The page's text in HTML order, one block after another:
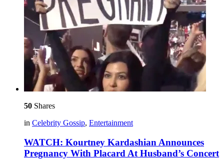
50 Shares
in Celebrity Gossip, Entertainment
WATCH: Kourtney Kardashian Announces
Pregnancy With Placard At Husband’s Concert